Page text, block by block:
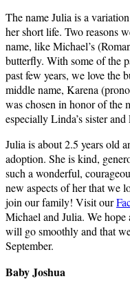
The name Julia is a
her short life. Two reasons
name, like Michael’s
butterfly. With some of the
past few years, we love the
middle name, Karena
was chosen in honor of the
especially Linda’s sister and
Julia is about 2.5 years old
adoption. She is kind,
such a wonderful,
new aspects of her that we
join our family! Visit our
Michael and Julia. We
will go smoothly and that
September.
Baby Joshua